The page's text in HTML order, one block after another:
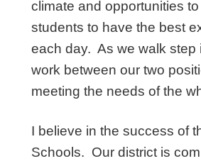
climate and opportunities
students to have the best
each day. As we walk step
work between our two
meeting the needs of the
I believe in the success of
Schools. Our district is